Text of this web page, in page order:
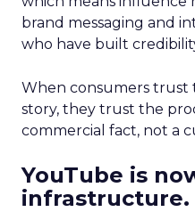
brand messaging and
who have built
When consumers
story, they trust the
commercial fact, not a
YouTube is
infrastructure.